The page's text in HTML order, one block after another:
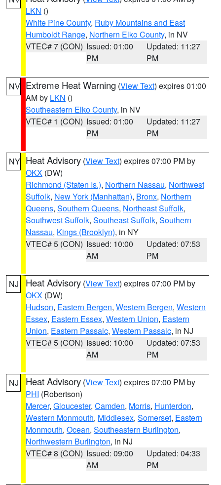
LKN ()
White Pine County, Ruby Mountains and East
Humboldt Range, Northern Elko County, in NV
VTEC# 7 (CON) Issued: 01:00
PM
Updated: 11:27
PM
NV Extreme Heat Warning (View Text) expires 01:00
AM by LKN ()
Southeastern Elko County, in NV
VTEC# 1 (CON) Issued: 01:00
PM
Updated: 11:27
PM
NY Heat Advisory (View Text) expires 07:00 PM by
OKX (DW)
Richmond (Staten Is.), Northern Nassau, Northwest
Suffolk, New York (Manhattan), Bronx, Northern
Queens, Southern Queens, Northeast Suffolk,
Southwest Suffolk, Southeast Suffolk, Southern
Nassau, Kings (Brooklyn), in NY
VTEC# 5 (CON) Issued: 10:00
AM
Updated: 07:53
PM
NJ Heat Advisory (View Text) expires 07:00 PM by
OKX (DW)
Hudson, Eastern Bergen, Western Bergen, Western
Essex, Eastern Essex, Western Union, Eastern
Union, Eastern Passaic, Western Passaic, in NJ
VTEC# 5 (CON) Issued: 10:00
AM
Updated: 07:53
PM
NJ Heat Advisory (View Text) expires 07:00 PM by
PHI (Robertson)
Mercer, Gloucester, Camden, Morris, Hunterdon,
Western Monmouth, Middlesex, Somerset, Eastern
Monmouth, Ocean, Southeastern Burlington,
Northwestern Burlington, in NJ
VTEC# 8 (CON) Issued: 09:00
AM
Updated: 04:33
PM